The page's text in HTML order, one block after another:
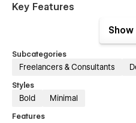
Key Features
Mobile-First & SEO-
speed, visibility, and
Smooth Animations —
components for quick
Global Design Tokens —
Subcategories
Freelancers & Consultants
Styles
Bold Minimal
Features